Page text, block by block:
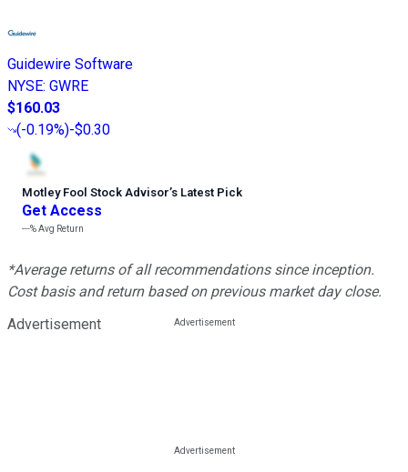
Guidewire Software
NYSE: GWRE
$160.03
(-0.19%)-$0.30
Motley Fool Stock Advisor’s Latest Pick
Get Access
---%Avg Return
*Average returns of all recommendations since inception.
Cost basis and return based on previous market day close.
Advertisement